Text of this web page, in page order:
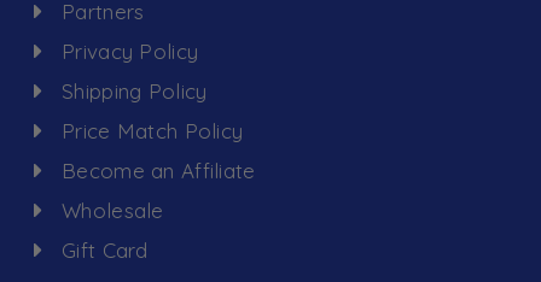
Partners
Privacy Policy
Shipping Policy
Price Match Policy
Become an Affiliate
Wholesale
Gift Card